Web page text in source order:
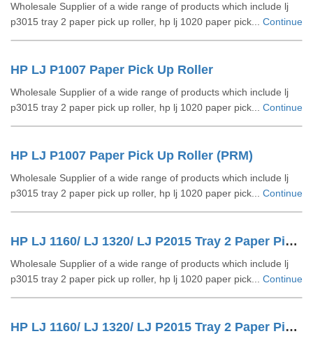
Wholesale Supplier of a wide range of products which include lj
p3015 tray 2 paper pick up roller, hp lj 1020 paper pick... Continue
HP LJ P1007 Paper Pick Up Roller
Wholesale Supplier of a wide range of products which include lj
p3015 tray 2 paper pick up roller, hp lj 1020 paper pick... Continue
HP LJ P1007 Paper Pick Up Roller (PRM)
Wholesale Supplier of a wide range of products which include lj
p3015 tray 2 paper pick up roller, hp lj 1020 paper pick... Continue
HP LJ 1160/ LJ 1320/ LJ P2015 Tray 2 Paper Pick Up Roller
Wholesale Supplier of a wide range of products which include lj
p3015 tray 2 paper pick up roller, hp lj 1020 paper pick... Continue
HP LJ 1160/ LJ 1320/ LJ P2015 Tray 2 Paper Pick Up Roller (PRM)